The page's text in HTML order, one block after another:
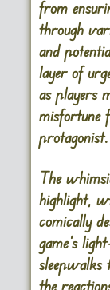
from
through
and
layer of
as players
misfortune
protagonist.
The
highlight,
comically
game’s
the